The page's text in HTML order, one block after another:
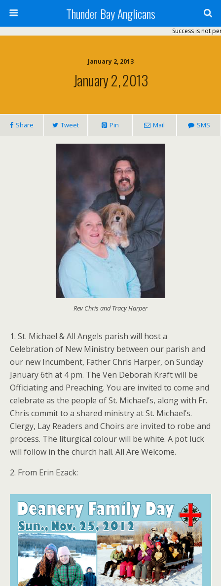
Thunder Bay Anglicans
Success is not
January 2, 2013
January 2, 2013
Share Tweet Pin Mail SMS
Rev Chris and Tracy Harper
1. St. Michael & All Angels parish will host a
Celebration of New Ministry between our parish and
our new Incumbent, Father Chris Harper, on Sunday
January 6th at 4 pm. The Ven Deborah Kraft will be
Officiating and Preaching. You are invited to come and
celebrate as the people of St. Michael’s, along with Fr.
Chris commit to a shared ministry at St. Michael’s.
Clergy, Lay Readers and Choirs are invited to robe and
process. The liturgical colour will be white. A pot luck
will follow in the church hall. All Are Welcome.
2. From Erin Ezack: